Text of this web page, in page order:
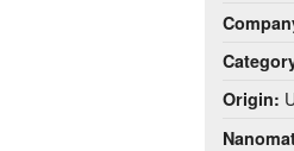
Origin: